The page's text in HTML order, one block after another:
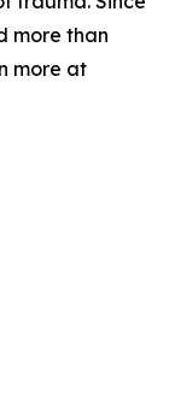
more than
more at